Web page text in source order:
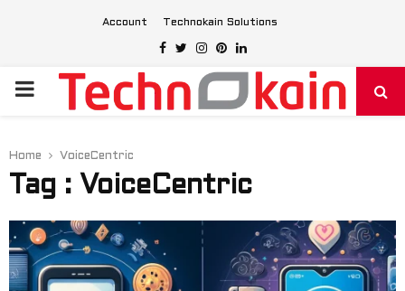
Account Technokain Solutions
Facebook
Twitter
Instagram
Pinterest
Linkedin
PRIMARY
Home VoiceCentric
Tag : VoiceCentric